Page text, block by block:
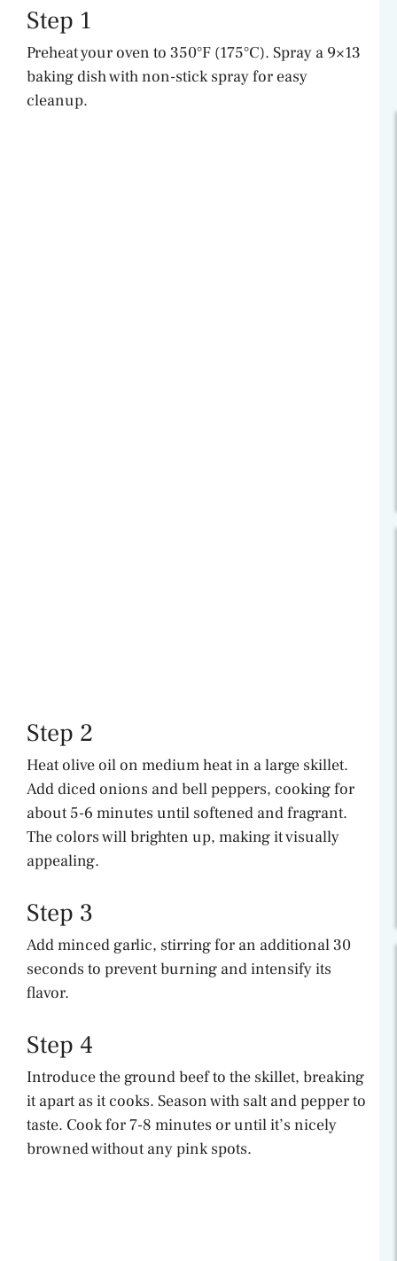
Step 1
Preheat your oven to 350°F (175°C). Spray a 9×13
baking dish with non-stick spray for easy
cleanup.
Step 2
Heat olive oil on medium heat in a large skillet.
Add diced onions and bell peppers, cooking for
about 5-6 minutes until softened and fragrant.
The colors will brighten up, making it visually
appealing.
Step 3
Add minced garlic, stirring for an additional 30
seconds to prevent burning and intensify its
flavor.
Step 4
Introduce the ground beef to the skillet, breaking
it apart as it cooks. Season with salt and pepper to
taste. Cook for 7-8 minutes or until it’s nicely
browned without any pink spots.